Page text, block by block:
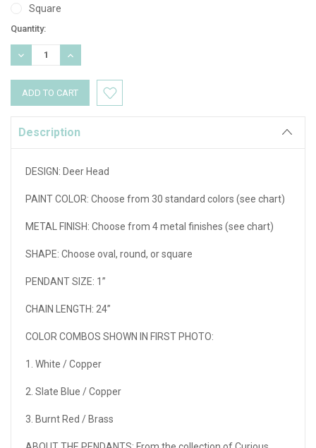
Square
Current
Stock:
Quantity:
DECREASE
QUANTITY:
INCREASE
QUANTITY:
Description
DESIGN: Deer Head
PAINT COLOR: Choose from 30 standard colors (see chart)
METAL FINISH: Choose from 4 metal finishes (see chart)
SHAPE: Choose oval, round, or square
PENDANT SIZE: 1”
CHAIN LENGTH: 24”
COLOR COMBOS SHOWN IN FIRST PHOTO:
1. White / Copper
2. Slate Blue / Copper
3. Burnt Red / Brass